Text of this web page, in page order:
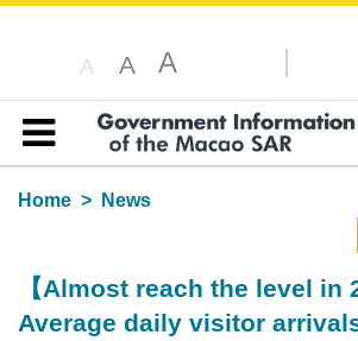
A A A
Table of content
Home
News
【Almost reach the level in
Average daily visitor